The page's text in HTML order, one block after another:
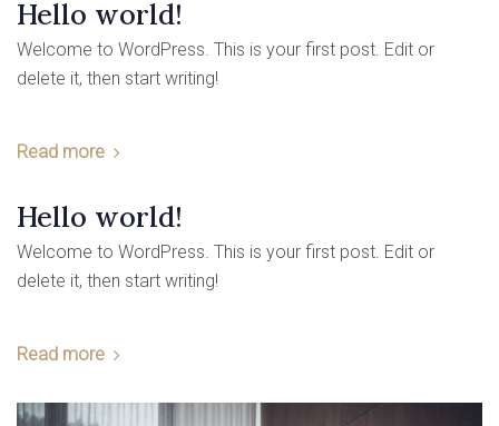
Hello world!
Welcome to WordPress. This is your first post. Edit or
delete it, then start writing!
Read more
Hello world!
Welcome to WordPress. This is your first post. Edit or
delete it, then start writing!
Read more